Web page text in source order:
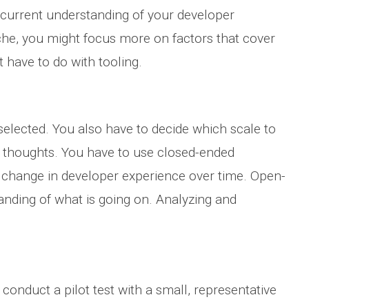
understanding of your developer
you might focus more on factors that cover
have to do with tooling.
You also have to decide which scale to
You have to use closed-ended
in developer experience over time. Open-
of what is going on. Analyzing and
a pilot test with a small, representative